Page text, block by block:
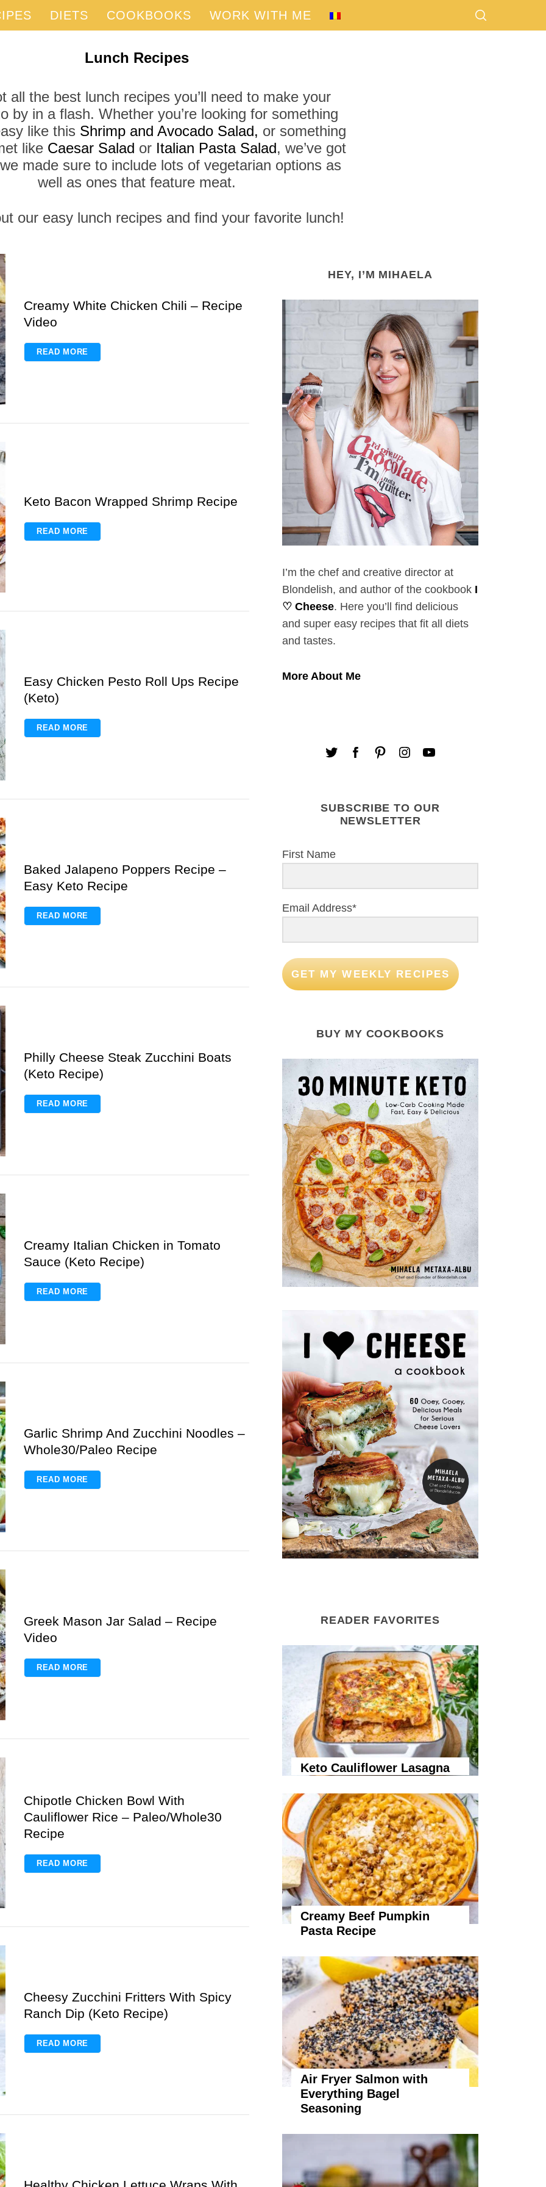
DIETS COOKBOOKS WORK WITH ME
Lunch Recipes
all the best lunch recipes you’ll need to make your
by in a flash. Whether you’re looking for something
like this Shrimp and Avocado Salad, or something
like Caesar Salad or Italian Pasta Salad, we’ve got
made sure to include lots of vegetarian options as
well as ones that feature meat.
our easy lunch recipes and find your favorite lunch!
Creamy White Chicken Chili – Recipe
Video
READ MORE
Keto Bacon Wrapped Shrimp Recipe
READ MORE
Easy Chicken Pesto Roll Ups Recipe
(Keto)
READ MORE
Baked Jalapeno Poppers Recipe –
Easy Keto Recipe
READ MORE
Philly Cheese Steak Zucchini Boats
(Keto Recipe)
READ MORE
Creamy Italian Chicken in Tomato
Sauce (Keto Recipe)
READ MORE
Garlic Shrimp And Zucchini Noodles –
Whole30/Paleo Recipe
READ MORE
Greek Mason Jar Salad – Recipe
Video
READ MORE
Chipotle Chicken Bowl With
Cauliflower Rice – Paleo/Whole30
Recipe
READ MORE
Cheesy Zucchini Fritters With Spicy
Ranch Dip (Keto Recipe)
READ MORE
HEY, I’M MIHAELA
I’m the chef and creative director at
Blondelish, and author of the cookbook I
♡ Cheese. Here you’ll find delicious
and super easy recipes that fit all diets
and tastes.
More About Me
SUBSCRIBE TO OUR
NEWSLETTER
First Name
Email Address*
GET MY WEEKLY RECIPES
BUY MY COOKBOOKS
READER FAVORITES
Keto Cauliflower Lasagna
Creamy Beef Pumpkin
Pasta Recipe
Air Fryer Salmon with
Everything Bagel
Seasoning